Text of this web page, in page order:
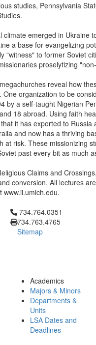
studies, Pennsylvania
emerged in Ukraine
a base for evangelizing
"witness" to former Soviet
proselytizing
reveal how
organization to be
by a self-taught Nigerian
18 abroad. Using faith
it has exported to Russia
and now has a thriving
risk. These missionizing
past every bit as much
Claims and
conversion. All lectures
www.ii.umich.edu.
Click to call 734.764.0351
734.764.0351
734.763.4765
Sitemap
Academics
Majors & Minors
Departments &
Units
LSA Dates and
Deadlines